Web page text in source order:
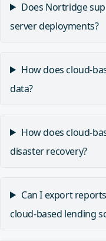
Does Nortridge
server deployments?
How does cloud-
data?
How does cloud-
disaster recovery?
Can I export
cloud-based lending